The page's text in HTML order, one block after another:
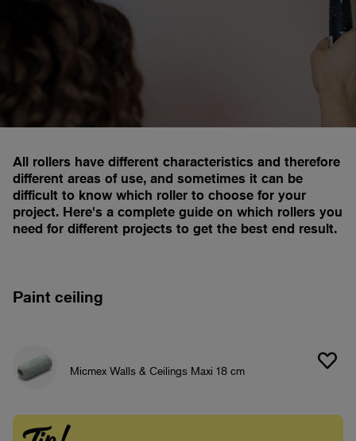
All rollers have different characteristics and therefore
different areas of use, and sometimes it can be
difficult to know which roller to choose for your
project. Here's a complete guide on which rollers you
need for different projects to get the best end result.
Paint ceiling
Micmex Walls & Ceilings Maxi 18 cm